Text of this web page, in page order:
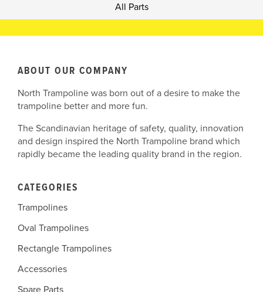
All Parts
ABOUT OUR COMPANY
North Trampoline was born out of a desire to make the
trampoline better and more fun.
The Scandinavian heritage of safety, quality, innovation
and design inspired the North Trampoline brand which
rapidly became the leading quality brand in the region.
CATEGORIES
Trampolines
Oval Trampolines
Rectangle Trampolines
Accessories
Spare Parts